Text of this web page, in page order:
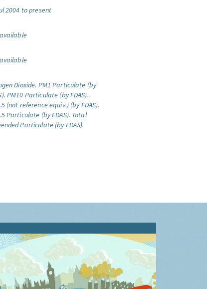
2004 to present
Dioxide. PM1 Particulate (by
PM10 Particulate (by FDAS).
(not reference equiv.) (by FDAS).
Particulate (by FDAS). Total
Particulate (by FDAS).